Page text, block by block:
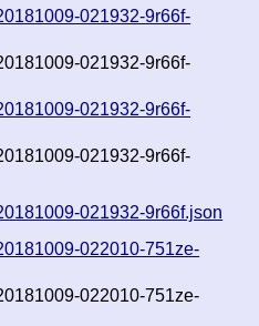
021932-9r66f-
021932-9r66f-
021932-9r66f-
021932-9r66f-
021932-9r66f.json
022010-751ze-
022010-751ze-